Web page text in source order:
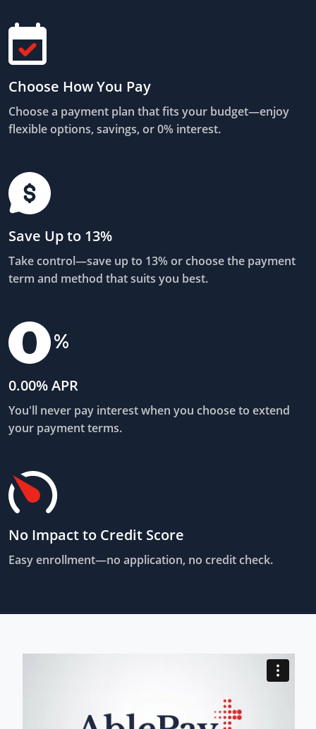
Choose How You Pay
Choose a payment plan that fits your budget—enjoy
flexible options, savings, or 0% interest.
Save Up to 13%
Take control—save up to 13% or choose the payment
term and method that suits you best.
0.00% APR
You'll never pay interest when you choose to extend
your payment terms.
No Impact to Credit Score
Easy enrollment—no application, no credit check.